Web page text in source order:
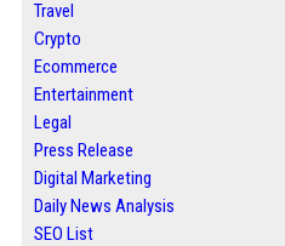
Travel
Crypto
Ecommerce
Entertainment
Legal
Press Release
Digital Marketing
Daily News Analysis
SEO List